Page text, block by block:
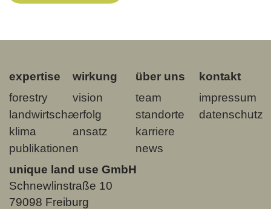
expertise
forestry
landwirtschaft
klima
publikationen
wirkung
vision
erfolg
ansatz
über uns
team
standorte
karriere
news
kontakt
impressum
datenschutz
unique land use GmbH
Schnewlinstraße 10
79098 Freiburg